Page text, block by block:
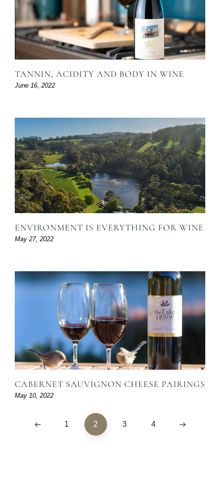
TANNIN, ACIDITY AND BODY IN WINE
June 16, 2022
ENVIRONMENT IS EVERYTHING FOR WINE
May 27, 2022
CABERNET SAUVIGNON CHEESE PAIRINGS
May 10, 2022
1 2 3 4